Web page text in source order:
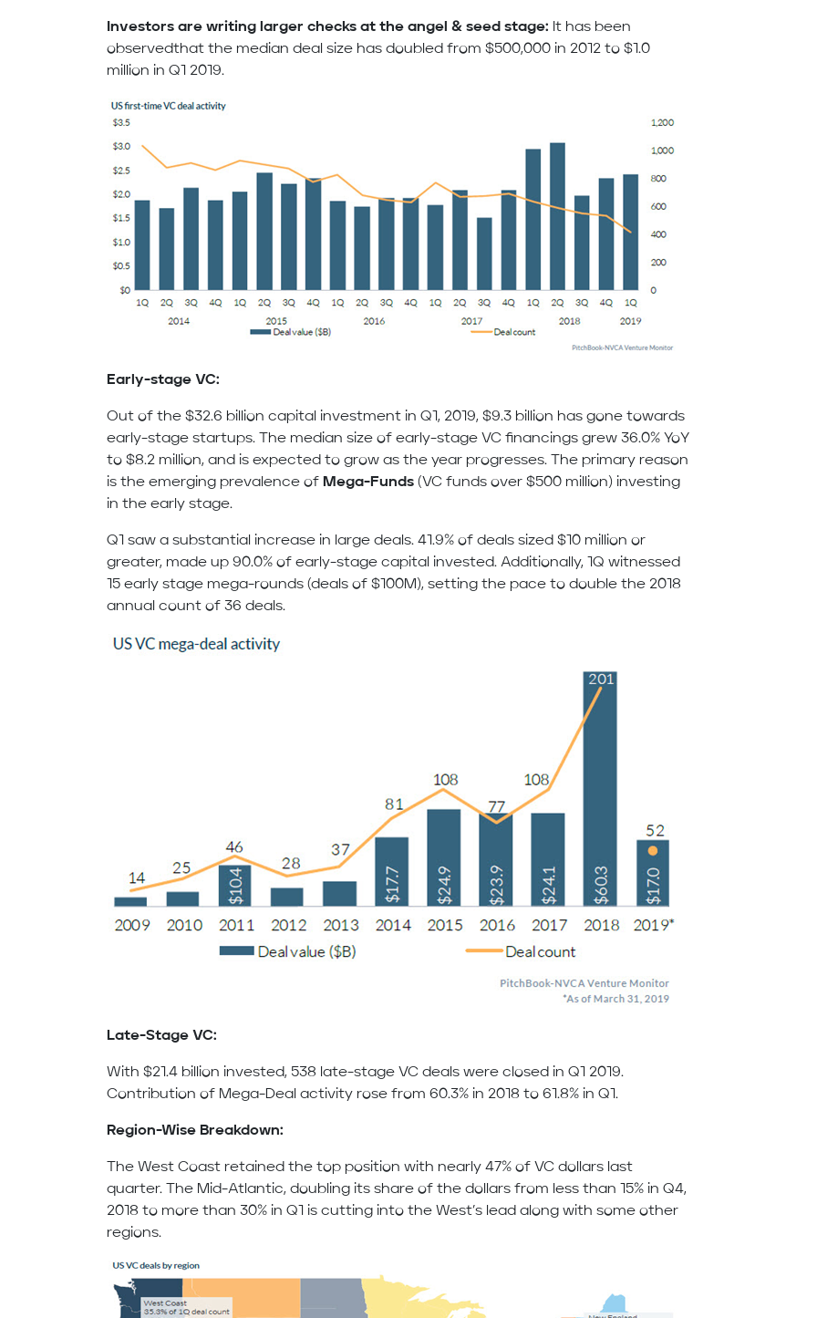
Investors are writing larger checks at the angel & seed stage: It has been
observedthat the median deal size has doubled from $500,000 in 2012 to $1.0
million in Q1 2019.
Early-stage VC:
Out of the $32.6 billion capital investment in Q1, 2019, $9.3 billion has gone towards
early-stage startups. The median size of early-stage VC financings grew 36.0% YoY
to $8.2 million, and is expected to grow as the year progresses. The primary reason
is the emerging prevalence ofMega-Funds(VC funds over $500 million) investing
in the early stage.
Q1 saw a substantial increase in large deals. 41.9% of deals sized $10 million or
greater, made up 90.0% of early-stage capital invested. Additionally, 1Q witnessed
15 early stage mega-rounds (deals of $100M), setting the pace to double the 2018
annual count of 36 deals.
Late-Stage VC:
With $21.4 billion invested, 538 late-stage VC deals were closed in Q1 2019.
Contribution of Mega-Deal activity rose from 60.3% in 2018 to 61.8% in Q1.
Region-Wise Breakdown:
The West Coast retained the top position with nearly 47% of VC dollars last
quarter. The Mid-Atlantic, doubling its share of the dollars from less than 15% in Q4,
2018 to more than 30% in Q1 is cutting into the West’s lead along with some other
regions.